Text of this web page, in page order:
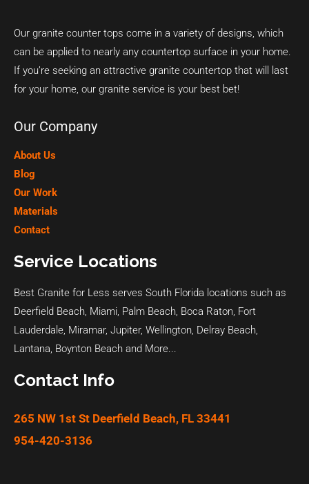
Our granite counter tops come in a variety of designs, which
can be applied to nearly any countertop surface in your home.
If you’re seeking an attractive granite countertop that will last
for your home, our granite service is your best bet!
Our Company
About Us
Blog
Our Work
Materials
Contact
Service Locations
Best Granite for Less serves South Florida locations such as
Deerfield Beach, Miami, Palm Beach, Boca Raton, Fort
Lauderdale, Miramar, Jupiter, Wellington, Delray Beach,
Lantana, Boynton Beach and More...
Contact Info
265 NW 1st St Deerfield Beach, FL 33441
954-420-3136